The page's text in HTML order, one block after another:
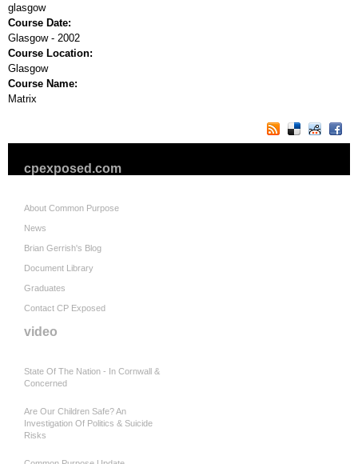
glasgow
Course Date:
Glasgow - 2002
Course Location:
Glasgow
Course Name:
Matrix
cpexposed.com
About Common Purpose
News
Brian Gerrish's Blog
Document Library
Graduates
Contact CP Exposed
video
State Of The Nation - In Cornwall &
Concerned
Are Our Children Safe? An
Investigation Of Politics & Suicide
Risks